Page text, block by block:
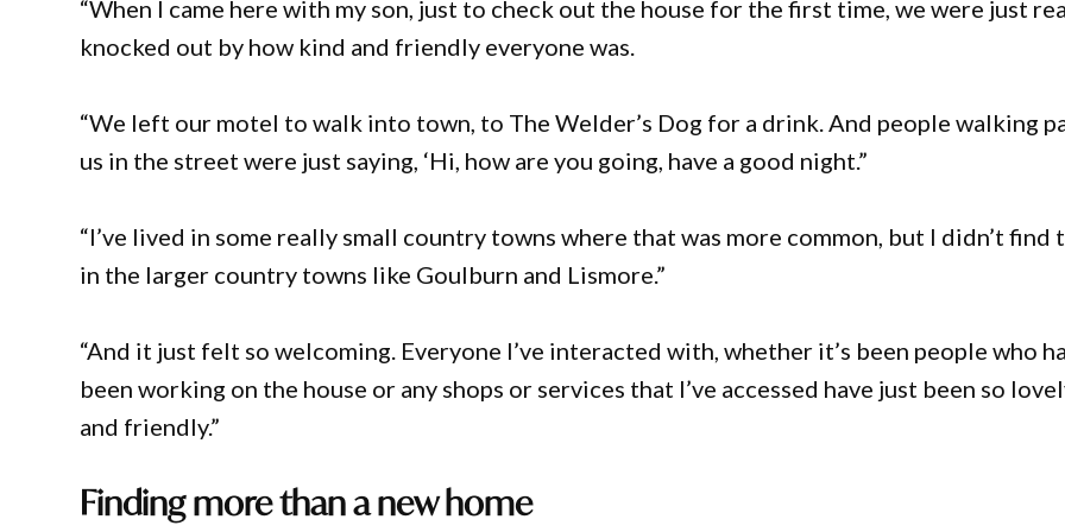
“When I came here with my son, just to check out the house for the first time, we were just
knocked out by how kind and friendly everyone was.
“We left our motel to walk into town, to The Welder’s Dog for a drink. And people walking
us in the street were just saying, ‘Hi, how are you going, have a good night.”
“I’ve lived in some really small country towns where that was more common, but I didn’t find
in the larger country towns like Goulburn and Lismore.”
“And it just felt so welcoming. Everyone I’ve interacted with, whether it’s been people who
been working on the house or any shops or services that I’ve accessed have just been so
and friendly.”
Finding more than a new home